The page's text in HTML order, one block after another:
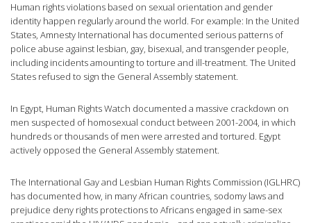
Human rights violations based on sexual orientation and gender
identity happen regularly around the world. For example: In the United
States, Amnesty International has documented serious patterns of
police abuse against lesbian, gay, bisexual, and transgender people,
including incidents amounting to torture and ill-treatment. The United
States refused to sign the General Assembly statement.
In Egypt, Human Rights Watch documented a massive crackdown on
men suspected of homosexual conduct between 2001-2004, in which
hundreds or thousands of men were arrested and tortured. Egypt
actively opposed the General Assembly statement.
The International Gay and Lesbian Human Rights Commission (IGLHRC)
has documented how, in many African countries, sodomy laws and
prejudice deny rights protections to Africans engaged in same-sex